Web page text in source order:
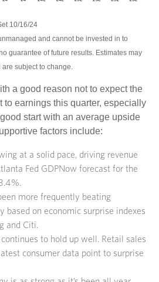
10/16/24
and cannot be invested in to
guarantee of future results. Estimates may
subject to change.
a good reason not to expect the
to earnings this quarter, especially
start with an average upside
factors include:
at a solid pace, driving revenue
Fed GDPNow forecast for the
more frequently beating
based on economic surprise indexes
and Citi.
to hold up well. Retail sales
consumer data point to surprise